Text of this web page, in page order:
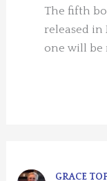
The fifth
released in
one will be
GRACE